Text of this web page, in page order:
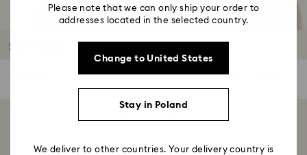
4 - Search results
Sets Sale
Showing 0 of 0 products
Please note that we can only ship your order to
addresses located in the selected country.
Change to United States
Stay in Poland
We deliver to other countries. Your delivery country is